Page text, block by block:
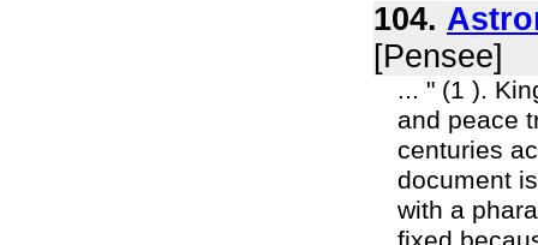
104.
[Pensee]
... " (1 ).
and peace
centuries
document
with a